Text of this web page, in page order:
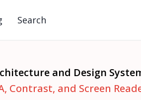
Search
and Design
Contrast, and Screen